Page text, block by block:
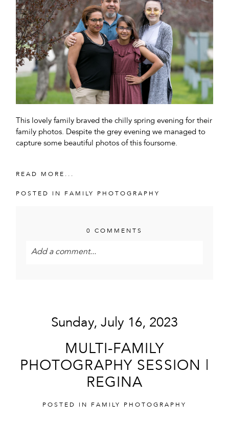
This lovely family braved the chilly spring evening for their
family photos. Despite the grey evening we managed to
capture some beautiful photos of this foursome.
READ MORE...
POSTED IN FAMILY PHOTOGRAPHY
0 COMMENTS
Add a comment...
POST COMMENT
Sunday, July 16, 2023
MULTI-FAMILY
PHOTOGRAPHY SESSION |
REGINA
POSTED IN FAMILY PHOTOGRAPHY